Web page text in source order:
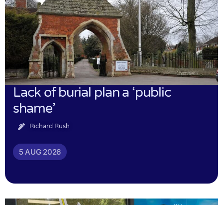
Lack of burial plan a ‘public
shame’
Richard Rush
5 AUG 2026